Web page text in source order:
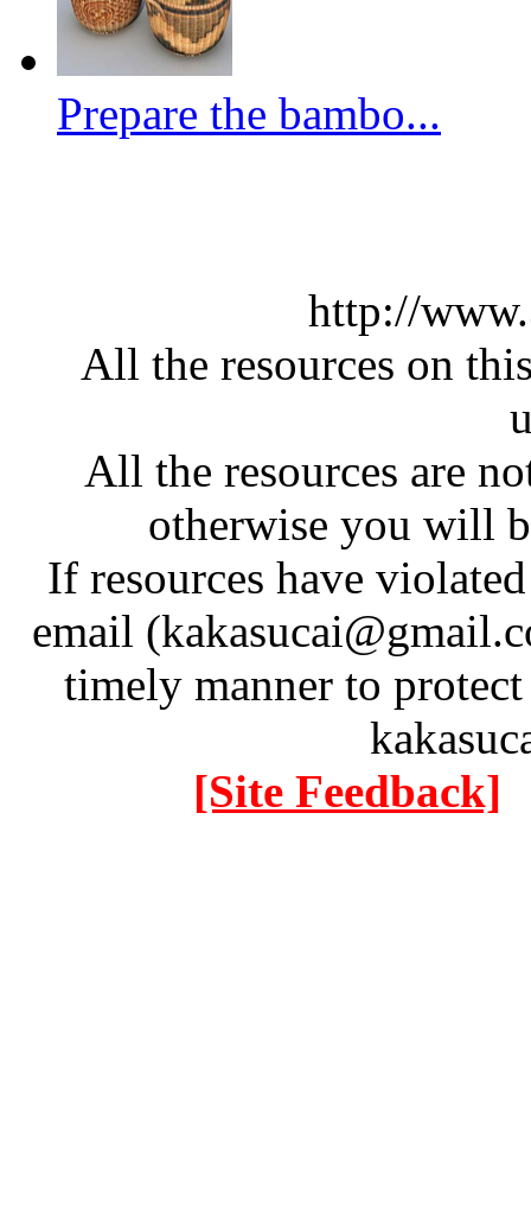
Prepare the bambo...
http://
All the resources on
All the resources are
otherwise you will
If resources have
email
timely manner to
[Site Feedback]